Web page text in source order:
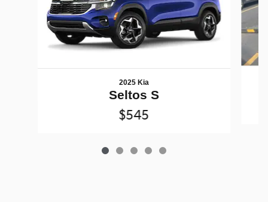
2025 Kia
Seltos S
$545